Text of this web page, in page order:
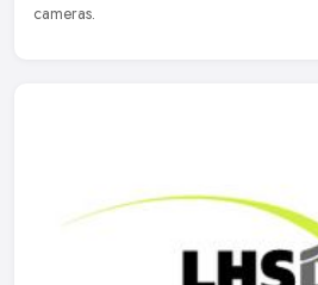
cameras.